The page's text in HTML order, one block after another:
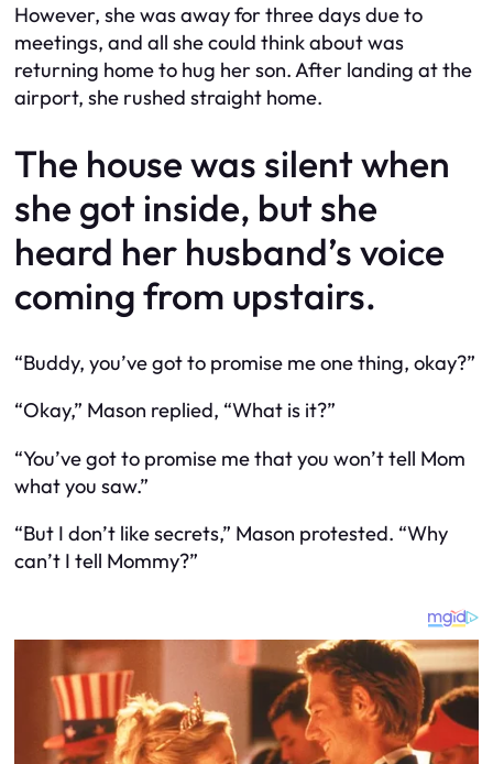
However, she was away for three days due to
meetings, and all she could think about was
returning home to hug her son. After landing at the
airport, she rushed straight home.
The house was silent when
she got inside, but she
heard her husband’s voice
coming from upstairs.
“Buddy, you’ve got to promise me one thing, okay?”
“Okay,” Mason replied, “What is it?”
“You’ve got to promise me that you won’t tell Mom
what you saw.”
“But I don’t like secrets,” Mason protested. “Why
can’t I tell Mommy?”